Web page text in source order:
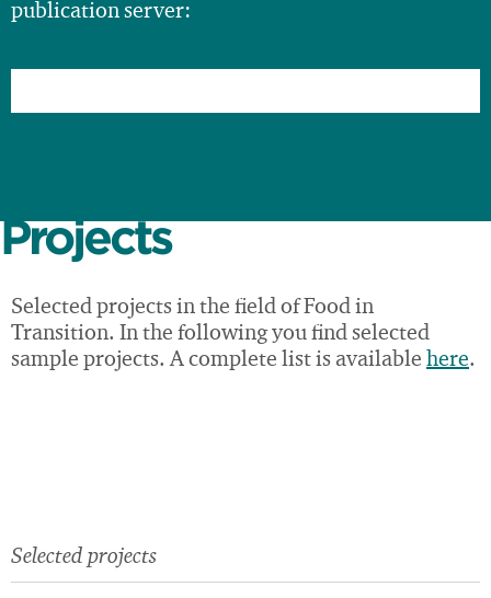
publication server:
Projects
Selected projects in the field of Food in
Transition. In the following you find selected
sample projects. A complete list is available here.
Selected projects